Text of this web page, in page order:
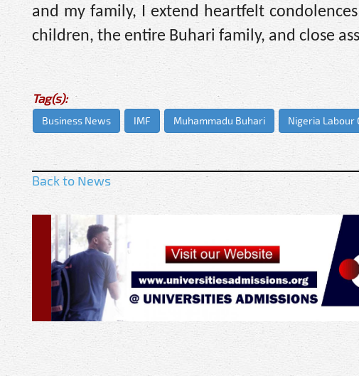
and my family, I extend heartfelt
children, the entire Buhari family, and close
Tag(s):
Business News IMF Muhammadu Buhari Nigeria Labour
Back to News